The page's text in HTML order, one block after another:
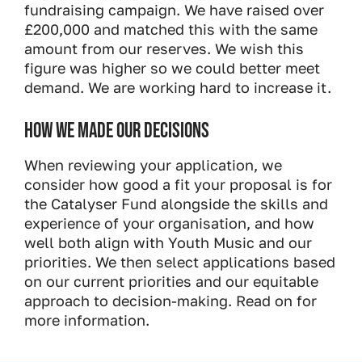
fundraising campaign. We have raised over
£200,000 and matched this with the same
amount from our reserves. We wish this
figure was higher so we could better meet
demand. We are working hard to increase it.
HOW WE MADE OUR DECISIONS
When reviewing your application, we
consider how good a fit your proposal is for
the Catalyser Fund alongside the skills and
experience of your organisation, and how
well both align with Youth Music and our
priorities. We then select applications based
on our current priorities and our equitable
approach to decision-making. Read on for
more information.